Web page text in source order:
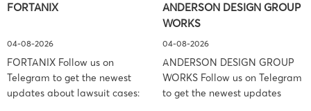
FORTANIX
04-08-2026
FORTANIX Follow us on
Telegram to get the newest
updates about lawsuit cases:
ANDERSON DESIGN GROUP
WORKS
04-08-2026
ANDERSON DESIGN GROUP
WORKS Follow us on Telegram
to get the newest updates